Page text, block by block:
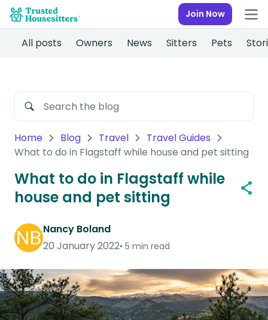
Join Now
All posts Owners News Sitters Pets
Home Blog Travel
Travel Guides
What to do in Flagstaff while house and pet sitting
What to do in Flagstaff while
house and pet sitting
Nancy Boland
20 January 2022 5 min read